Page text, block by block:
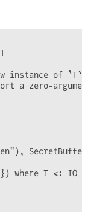
instance of
a zero-
where T <: IO